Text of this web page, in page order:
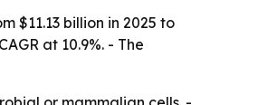
$11.13 billion in 2025 to
at 10.9%. - The